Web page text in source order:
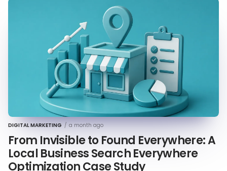
DIGITAL MARKETING / a month ago
From Invisible to Found Everywhere: A
Local Business Search Everywhere
Optimization Case Study